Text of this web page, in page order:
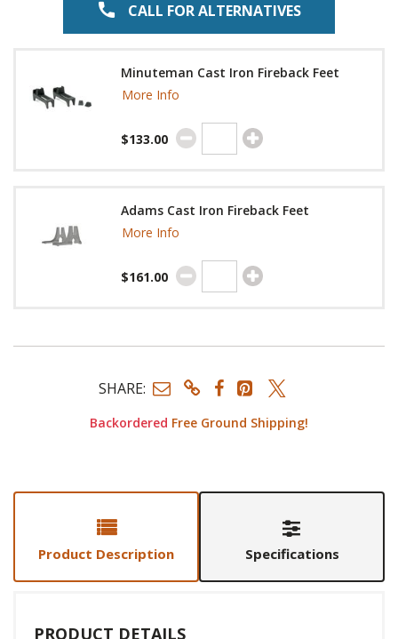
CALL FOR ALTERNATIVES
Minuteman Cast Iron Fireback Feet
More Info
$133.00
Adams Cast Iron Fireback Feet
More Info
$161.00
Backordered Free Ground Shipping!
SHARE:
Product Description Specifications
PRODUCT DETAILS